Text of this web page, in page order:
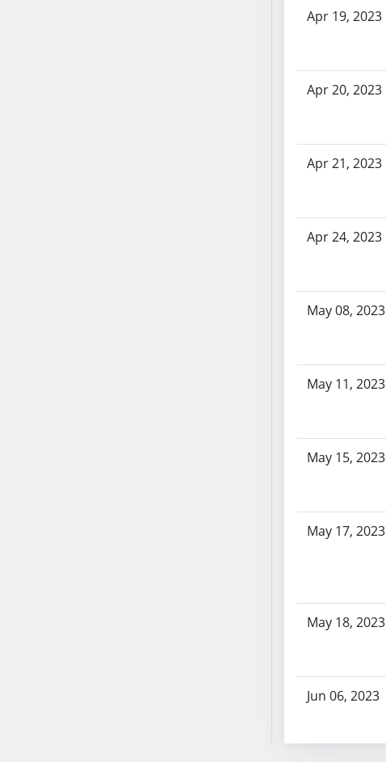
Apr 19, 2023
Apr 20, 2023
Apr 21, 2023
Apr 24, 2023
May 08, 2023
May 11, 2023
May 15, 2023
May 17, 2023
May 18, 2023
Jun 06, 2023